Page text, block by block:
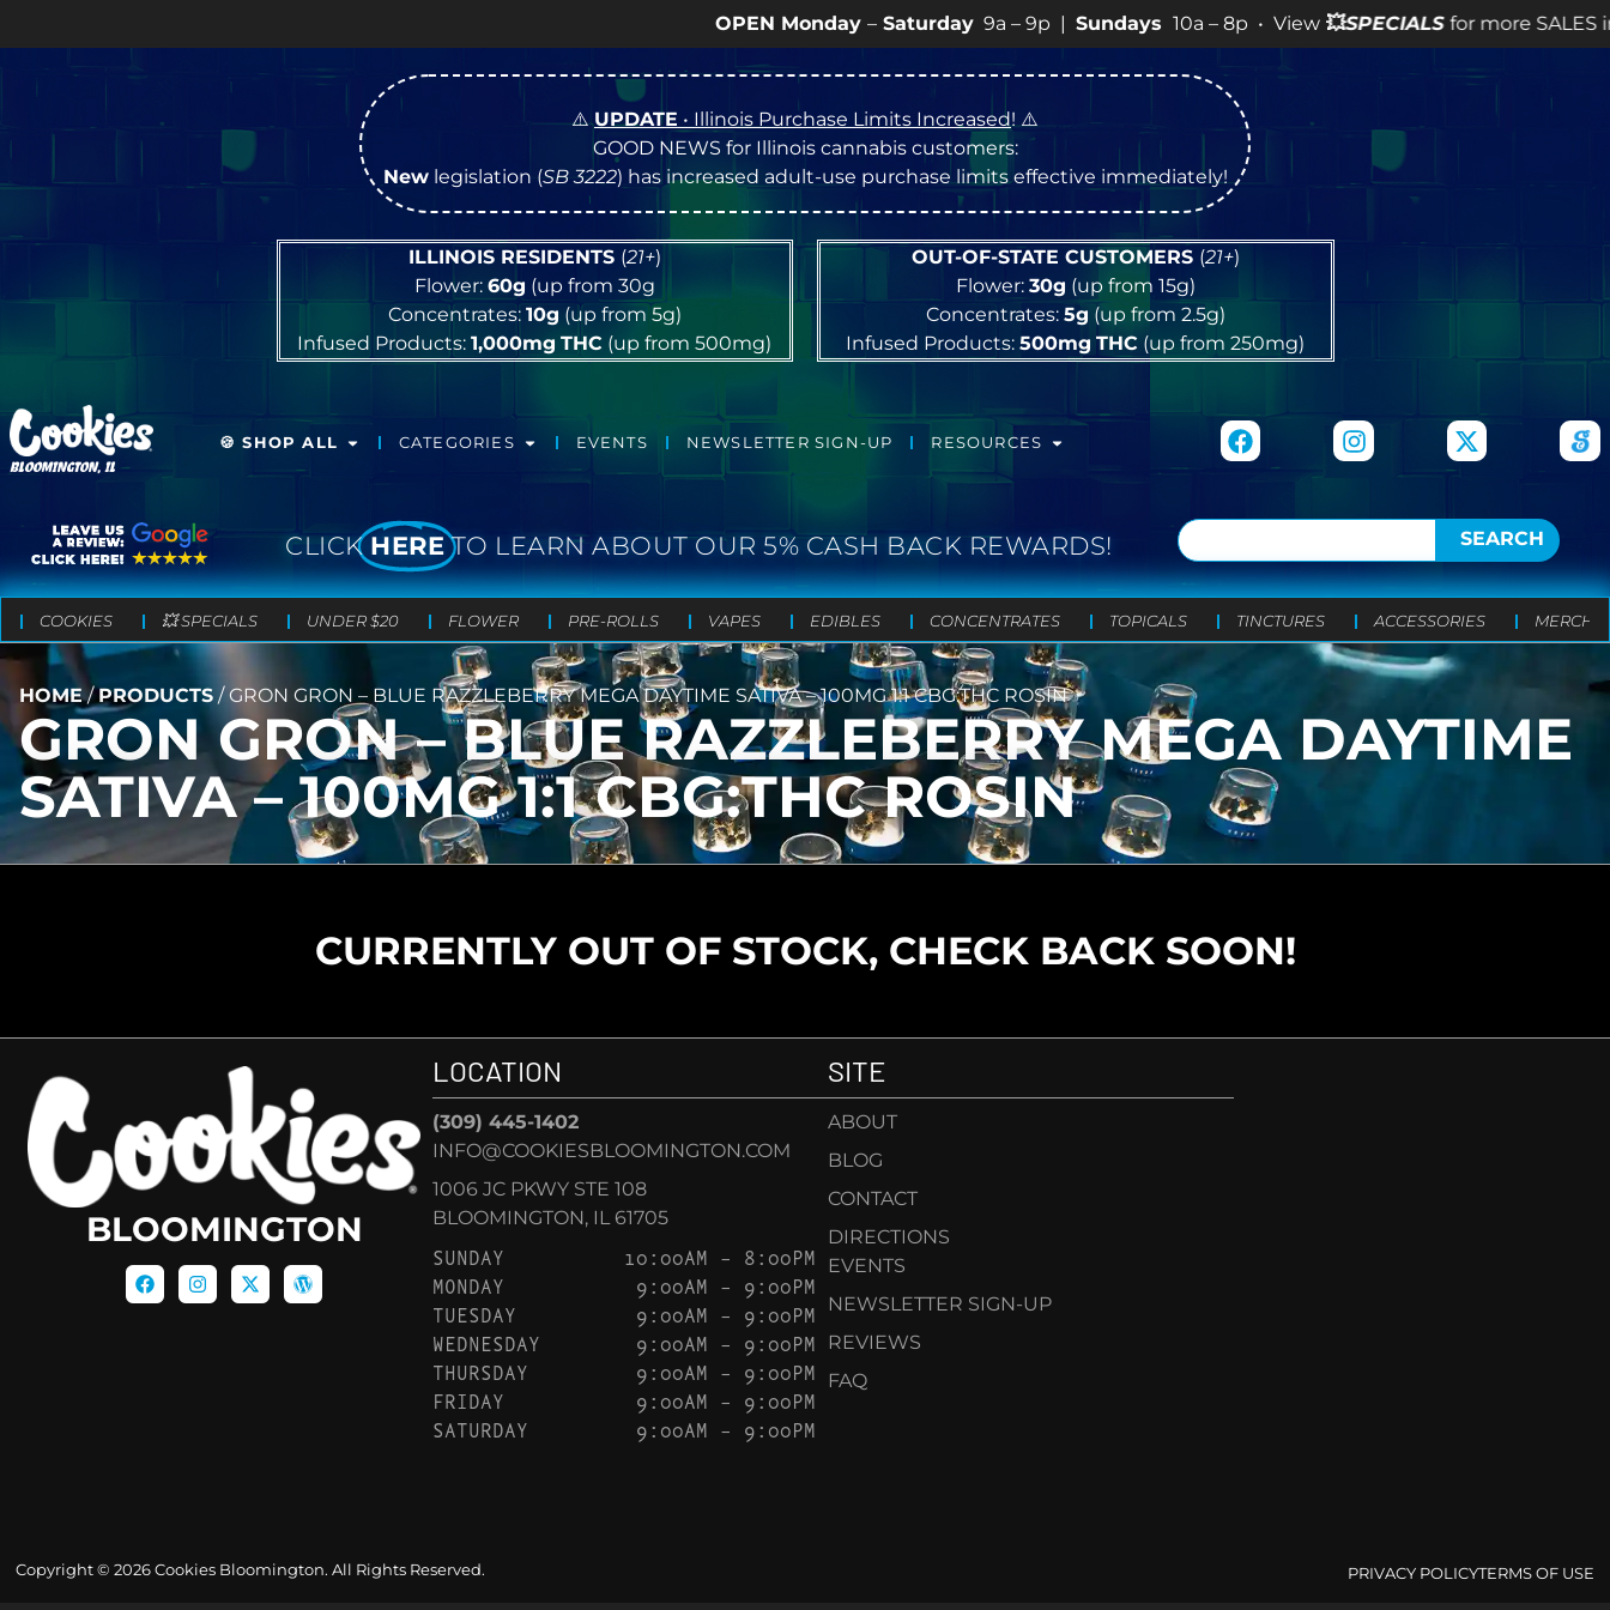
OPEN Monday–Saturday9a – 9p |Sundays10a – 8p • View💥SPECIALSfor more SALES info! •
⚠️UPDATE • Illinois Purchase Limits Increased! ⚠️
GOOD NEWS for Illinois cannabis customers:
Newlegislation (SB 3222) has increased adult-use purchase limits effective immediately!
ILLINOIS RESIDENTS (21+)
Flower: 60g (up from 30g
Concentrates: 10g (up from 5g)
Infused Products:1,000mg THC (up from 500mg)
OUT-OF-STATE CUSTOMERS (21+)
Flower: 30g (up from 15g)
Concentrates: 5g (up from 2.5g)
Infused Products:500mg THC (up from 250mg)
BLOOMINGTON, IL
🍪 SHOP ALL CATEGORIES EVENTS NEWSLETTER SIGN-UP RESOURCES
CLICK HERE TO LEARN ABOUT OUR 5% CASH BACK REWARDS! SEARCH
COOKIES 💥 SPECIALS UNDER $20 FLOWER PRE-ROLLS VAPES EDIBLES CONCENTRATES TOPICALS TINCTURES ACCESSORIES MERCH
HOME/PRODUCTS /GRON GRON – BLUE RAZZLEBERRY MEGA DAYTIME SATIVA – 100MG 1:1 CBG:THC ROSIN
GRON GRON – BLUE RAZZLEBERRY MEGA DAYTIME
SATIVA – 100MG 1:1 CBG:THC ROSIN
CURRENTLY OUT OF STOCK, CHECK BACK SOON!
BLOOMINGTON
LOCATION
(309) 445-1402
INFO@COOKIESBLOOMINGTON.COM
1006 JC PKWY STE 108
BLOOMINGTON, IL 61705
SUNDAY
10:00AM – 8:00PM
MONDAY
9:00AM – 9:00PM
TUESDAY
9:00AM – 9:00PM
WEDNESDAY
9:00AM – 9:00PM
THURSDAY
9:00AM – 9:00PM
FRIDAY
9:00AM – 9:00PM
SATURDAY
9:00AM – 9:00PM
SITE
ABOUT
BLOG
CONTACT
DIRECTIONS
EVENTS
NEWSLETTER SIGN-UP
REVIEWS
FAQ
Copyright © 2026 Cookies Bloomington. All Rights Reserved. PRIVACY POLICYTERMS OF USE